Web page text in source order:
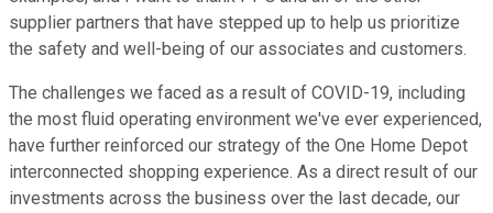
supplier partners that have stepped up to help us prioritize
the safety and well-being of our associates and customers.
The challenges we faced as a result of COVID-19, including
the most fluid operating environment we've ever experienced,
have further reinforced our strategy of the One Home Depot
interconnected shopping experience. As a direct result of our
investments across the business over the last decade, our